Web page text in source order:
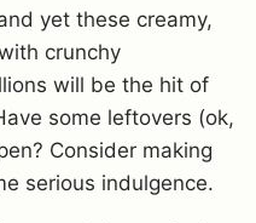
yet these creamy,
crunchy
will be the hit of
some leftovers (ok,
Consider making
serious indulgence.